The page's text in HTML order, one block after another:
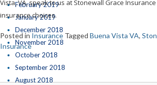
February 2019
January 2019
December 2018
November 2018
October 2018
September 2018
August 2018
Vista, VA, speak to us at Stonewall Grace
insurance choices.
Posted in Insurance Tagged Buena Vista VA,
Insurance